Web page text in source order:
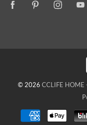
© 2026 CCLIFE HOME